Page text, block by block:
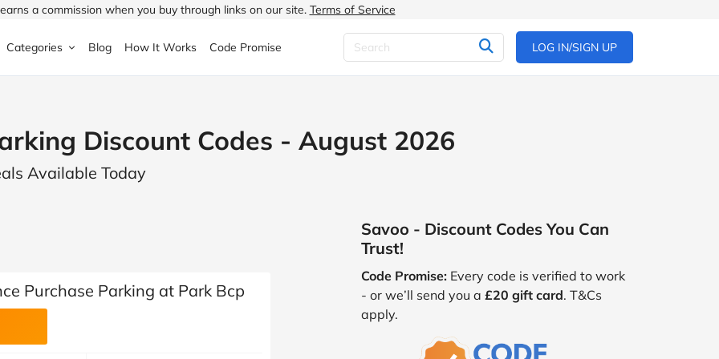
a commission when you buy through links on our site. Terms of Service
Halfords
ao.com
Boden
Categories
& Garden
& Drink
& Beauty
Children's Fashion
Shoes
Blog How It Works Code Promise LOG IN/SIGN UP
Discount Codes - August 2026
Available Today
Purchase Parking at Park Bcp
Savoo - Discount Codes You Can
Trust!
Code Promise: Every code is verified to work
- or we’ll send you a £20 gift card. T&Cs
apply.